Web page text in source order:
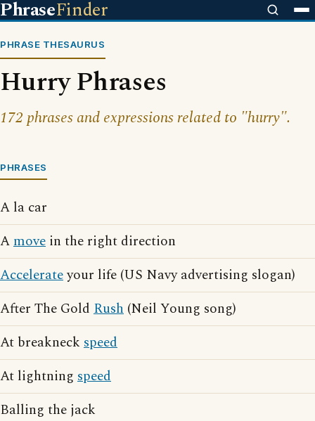
PhraseFinder
PHRASE THESAURUS
Hurry Phrases
172 phrases and expressions related to "hurry".
PHRASES
A la car
Amove in the right direction
Accelerateyour life (US Navy advertising slogan)
After The Gold Rush (Neil Young song)
At breakneck speed
At lightning speed
Balling the jack